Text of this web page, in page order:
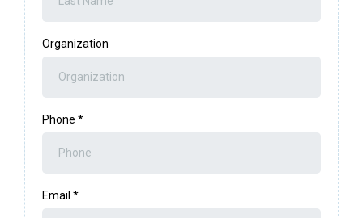
Organization
Phone *
Email *